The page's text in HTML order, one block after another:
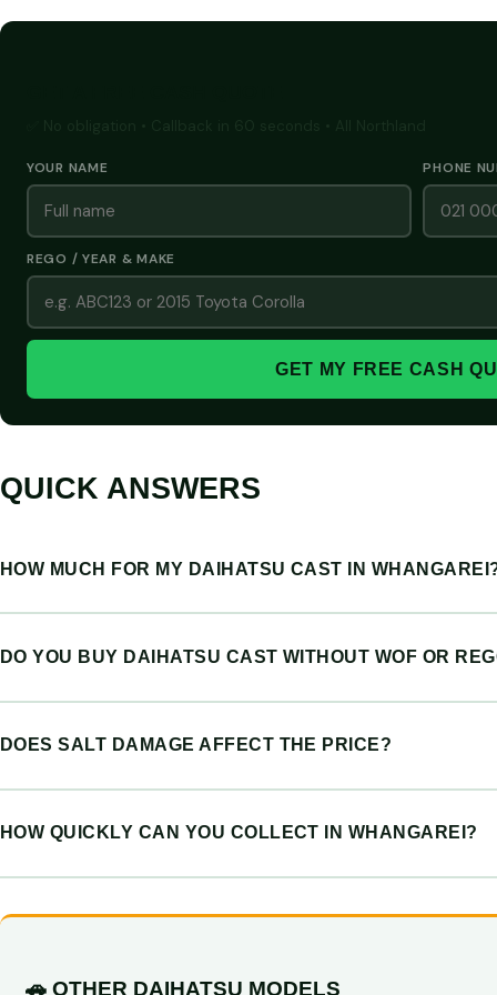
YOUR NAME PHONE
REGO / YEAR & MAKE
GET MY FREE CASH
QUICK ANSWERS
HOW MUCH FOR MY DAIHATSU CAST IN
DO YOU BUY DAIHATSU CAST WITHOUT WOF OR
DOES SALT DAMAGE AFFECT THE PRICE?
HOW QUICKLY CAN YOU COLLECT IN WHANGAREI?
🚗 OTHER DAIHATSU MODELS